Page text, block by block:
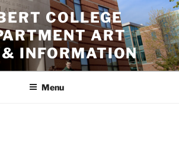
COLLEGE
ART
INFORMATION
Menu